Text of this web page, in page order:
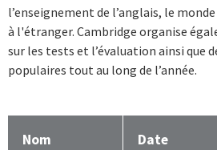
l’enseignement de l’anglais, le
à l'étranger. Cambridge organise
sur les tests et l’évaluation ainsi que
populaires tout au long de l’année.
Nom Date